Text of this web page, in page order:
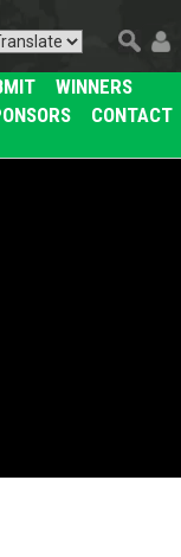
WINNERS
CONTACT